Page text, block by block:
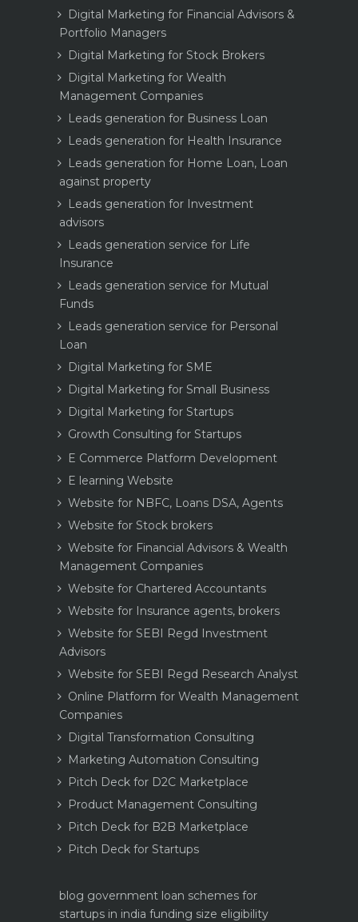
Digital Marketing for Financial Advisors &
Portfolio Managers
Digital Marketing for Stock Brokers
Digital Marketing for Wealth
Management Companies
Leads generation for Business Loan
Leads generation for Health Insurance
Leads generation for Home Loan, Loan
against property
Leads generation for Investment
advisors
Leads generation service for Life
Insurance
Leads generation service for Mutual
Funds
Leads generation service for Personal
Loan
Digital Marketing for SME
Digital Marketing for Small Business
Digital Marketing for Startups
Growth Consulting for Startups
E Commerce Platform Development
E learning Website
Website for NBFC, Loans DSA, Agents
Website for Stock brokers
Website for Financial Advisors & Wealth
Management Companies
Website for Chartered Accountants
Website for Insurance agents, brokers
Website for SEBI Regd Investment
Advisors
Website for SEBI Regd Research Analyst
Online Platform for Wealth Management
Companies
Digital Transformation Consulting
Marketing Automation Consulting
Pitch Deck for D2C Marketplace
Product Management Consulting
Pitch Deck for B2B Marketplace
Pitch Deck for Startups
blog government loan schemes for
startups in india funding size eligibility